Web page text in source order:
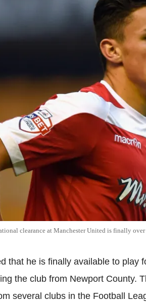
clearance at Manchester United is finally over
that he is finally available to play
the club from Newport County.
several clubs in the Football